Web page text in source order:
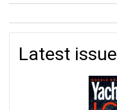
Latest issue